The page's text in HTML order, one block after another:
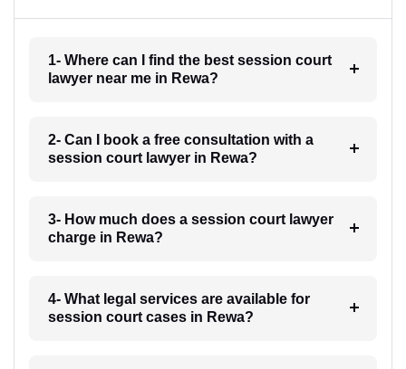
1- Where can I find the best session court
lawyer near me in Rewa?
2- Can I book a free consultation with a
session court lawyer in Rewa?
3- How much does a session court lawyer
charge in Rewa?
4- What legal services are available for
session court cases in Rewa?